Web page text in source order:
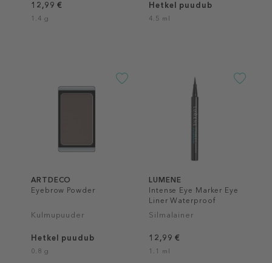
12,99 €
1.4 g
Hetkel puudub
4.5 ml
ARTDECO
Eyebrow Powder
Kulmupuuder
Hetkel puudub
0.8 g
LUMENE
Intense Eye Marker Eye
Liner Waterproof
Silmalainer
12,99 €
1.1 ml